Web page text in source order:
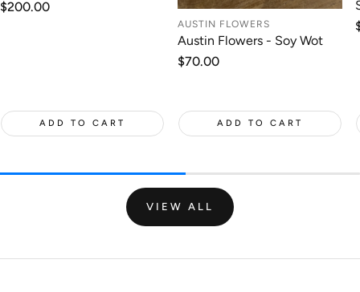
Regular
$200.00
ADD TO CART
AUSTIN FLOWERS
Austin Flowers - Soy Wot
Regular
$70.00
ADD TO CART
VIEW ALL